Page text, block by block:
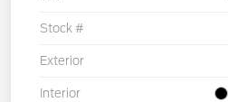
Stock #
Exterior
Interior